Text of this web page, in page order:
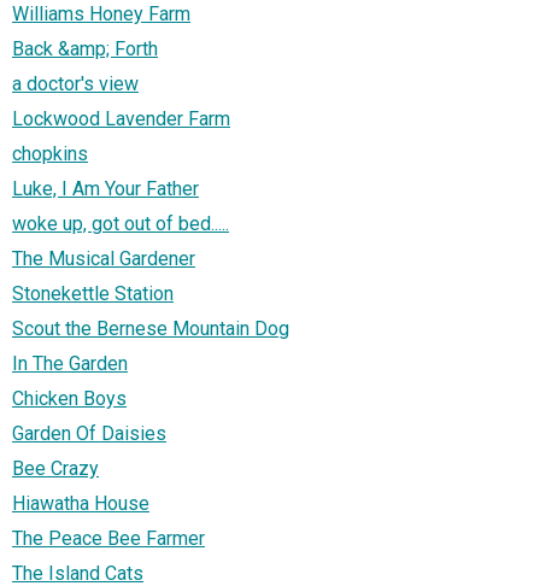
Williams Honey Farm
Back &amp; Forth
a doctor's view
Lockwood Lavender Farm
chopkins
Luke, I Am Your Father
woke up, got out of bed.....
The Musical Gardener
Stonekettle Station
Scout the Bernese Mountain Dog
In The Garden
Chicken Boys
Garden Of Daisies
Bee Crazy
Hiawatha House
The Peace Bee Farmer
The Island Cats